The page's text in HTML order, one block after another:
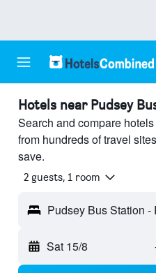
Hotels near Pudsey
Search and compare
from hundreds of travel
save.
2 guests, 1 room
Sat 15/8